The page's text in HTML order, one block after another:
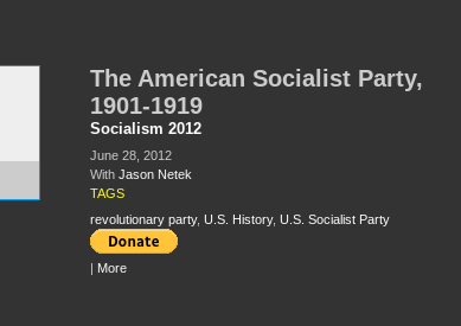
The American Socialist Party,
1901-1919
Socialism 2012
June 28, 2012
With Jason Netek
TAGS
revolutionary party, U.S. History, U.S. Socialist Party
| More